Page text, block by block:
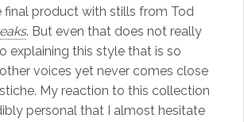
final product with stills from Tod
. But even that does not really
explaining this style that is so
voices yet never comes close
My reaction to this collection
personal that I almost hesitate